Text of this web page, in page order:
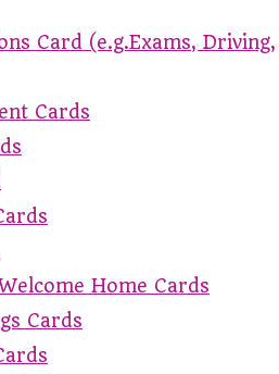
Card (e.g.Exams, Driving,
Cards
Home Cards
Cards